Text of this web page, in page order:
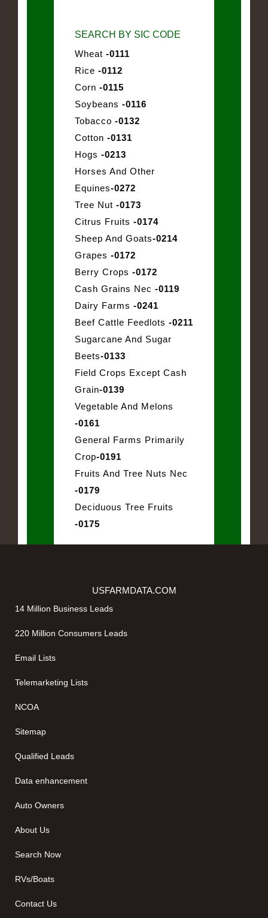
SEARCH BY SIC CODE
Wheat -0111
Rice -0112
Corn -0115
Soybeans -0116
Tobacco -0132
Cotton -0131
Hogs -0213
Horses And Other
Equines-0272
Tree Nut -0173
Citrus Fruits -0174
Sheep And Goats-0214
Grapes -0172
Berry Crops -0172
Cash Grains Nec -0119
Dairy Farms -0241
Beef Cattle Feedlots -0211
Sugarcane And Sugar
Beets-0133
Field Crops Except Cash
Grain-0139
Vegetable And Melons
-0161
General Farms Primarily
Crop-0191
Fruits And Tree Nuts Nec
-0179
Deciduous Tree Fruits
-0175
USFARMDATA.COM
14 Million Business Leads
220 Million Consumers Leads
Email Lists
Telemarketing Lists
NCOA
Sitemap
Qualified Leads
Data enhancement
Auto Owners
About Us
Search Now
RVs/Boats
Contact Us